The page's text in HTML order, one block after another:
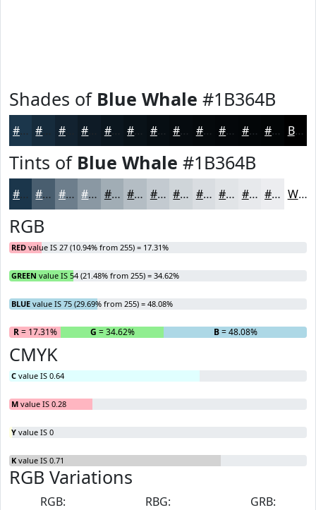
Shades of Blue Whale #1B364B
#1B364B #122230 #0B161E #091218 #070E13 #060B0F #05090C #04070A #030608 #020506 Black
Tints of Blue Whale #1B364B
#1B364B #495E6F #6D7E8C #8A98A3 #A1ADB5 #B4BDC4 #C3CAD0 #CFD5D9 #D9DDE1 #E1E4E7 #E7E9EC #ECEDF0 White
RGB
RED value IS 27 (10.94% from 255) = 17.31%
GREEN value IS 54 (21.48% from 255) = 34.62%
BLUE value IS 75 (29.69% from 255) = 48.08%
R= 17.31% G = 34.62% B= 48.08%
CMYK
C value IS 0.64
M value IS 0.28
Y value IS 0
K value IS 0.71
RGB Variations
RGB:
RBG:
GRB: